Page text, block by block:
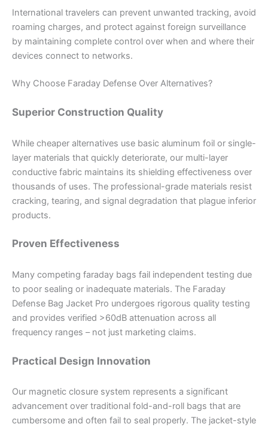
International travelers can prevent unwanted tracking, avoid
roaming charges, and protect against foreign surveillance
by maintaining complete control over when and where their
devices connect to networks.
Why Choose Faraday Defense Over Alternatives?
Superior Construction Quality
While cheaper alternatives use basic aluminum foil or single-
layer materials that quickly deteriorate, our multi-layer
conductive fabric maintains its shielding effectiveness over
thousands of uses. The professional-grade materials resist
cracking, tearing, and signal degradation that plague inferior
products.
Proven Effectiveness
Many competing faraday bags fail independent testing due
to poor sealing or inadequate materials. The Faraday
Defense Bag Jacket Pro undergoes rigorous quality testing
and provides verified >60dB attenuation across all
frequency ranges – not just marketing claims.
Practical Design Innovation
Our magnetic closure system represents a significant
advancement over traditional fold-and-roll bags that are
cumbersome and often fail to seal properly. The jacket-style